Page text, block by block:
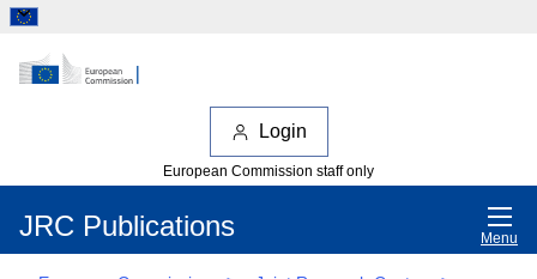
Login
European Commission staff only
JRC Publications Menu